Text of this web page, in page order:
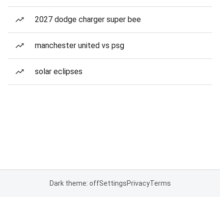
2027 dodge charger super bee
manchester united vs psg
solar eclipses
Dark theme: offSettingsPrivacyTerms